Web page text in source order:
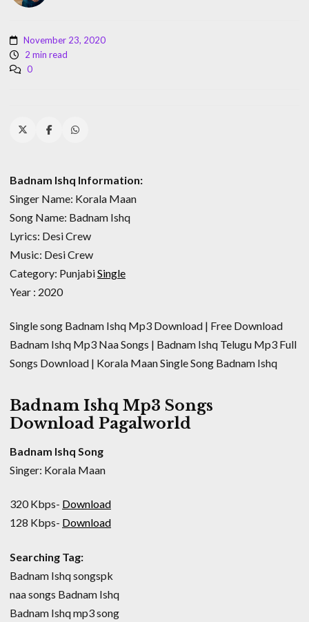
November 23, 2020
2 min read
0
Badnam Ishq Information:
Singer Name: Korala Maan
Song Name: Badnam Ishq
Lyrics: Desi Crew
Music: Desi Crew
Category: PunjabiSingle
Year : 2020
Single song Badnam Ishq Mp3 Download | Free Download
Badnam Ishq Mp3 Naa Songs | Badnam Ishq Telugu Mp3 Full
Songs Download | Korala Maan Single Song Badnam Ishq
Badnam Ishq Mp3 Songs
Download Pagalworld
Badnam Ishq Song
Singer: Korala Maan
320 Kbps- Download
128 Kbps- Download
Searching Tag:
Badnam Ishq songspk
naa songs Badnam Ishq
Badnam Ishq mp3 song